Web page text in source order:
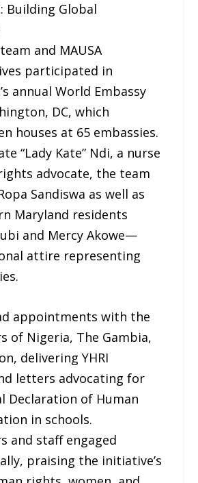
Building Global
and MAUSA
participated in
annual World Embassy
DC, which
houses at 65 embassies.
“Lady Kate” Ndi, a nurse
advocate, the team
Sandiswa as well as
Maryland residents
and Mercy Akowe—
attire representing
appointments with the
of Nigeria, The Gambia,
delivering YHRI
letters advocating for
Declaration of Human
in schools.
and staff engaged
praising the initiative’s